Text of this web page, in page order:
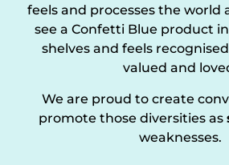
feels and processes the world
see a Confetti Blue product
shelves and feels
valued and
We are proud to create
promote those diversities as
weaknesses.